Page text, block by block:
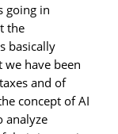
going in
the
basically
have been
and of
concept of AI
analyze